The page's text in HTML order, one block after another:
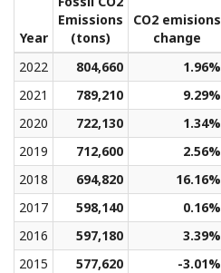
Year
Emissions
(tons)
CO2 emisions
change
2022
804,660 1.96%
2021
789,210 9.29%
2020
722,130 1.34%
2019
712,600 2.56%
2018
694,820 16.16%
2017
598,140 0.16%
2016
597,180 3.39%
2015
577,620 -3.01%